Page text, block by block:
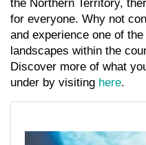
the Northern Territory,
for everyone. Why not
and experience one of
landscapes within the
Discover more of what
under by visiting here.